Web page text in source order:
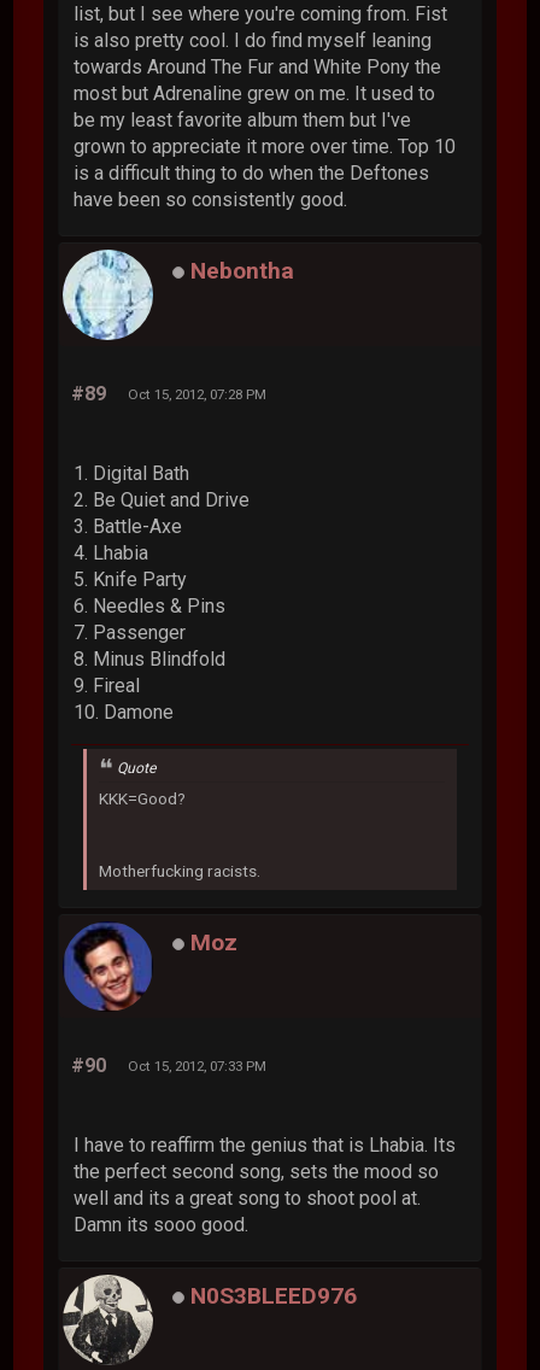
list, but I see where you're coming from. Fist
is also pretty cool. I do find myself leaning
towards Around The Fur and White Pony the
most but Adrenaline grew on me. It used to
be my least favorite album them but I've
grown to appreciate it more over time. Top 10
is a difficult thing to do when the Deftones
have been so consistently good.
Nebontha
#89 Oct 15, 2012, 07:28 PM
1. Digital Bath
2. Be Quiet and Drive
3. Battle-Axe
4. Lhabia
5. Knife Party
6. Needles & Pins
7. Passenger
8. Minus Blindfold
9. Fireal
10. Damone
Quote
KKK=Good?
Motherfucking racists.
Moz
#90 Oct 15, 2012, 07:33 PM
I have to reaffirm the genius that is Lhabia. Its
the perfect second song, sets the mood so
well and its a great song to shoot pool at.
Damn its sooo good.
N0S3BLEED976